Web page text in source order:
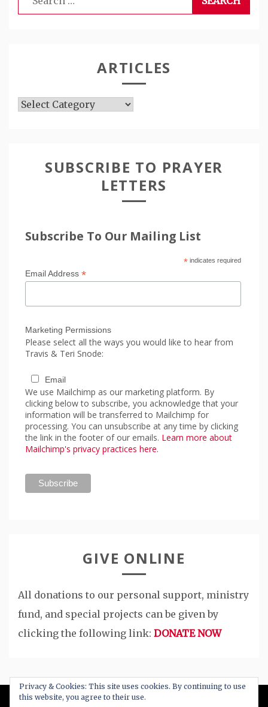
for:
ARTICLES
Articles
SUBSCRIBE TO PRAYER
LETTERS
Subscribe To Our Mailing List
*indicates required
Email Address *
Marketing Permissions
Please select all the ways you would like to hear from
Travis & Teri Snode:
Email
We use Mailchimp as our marketing platform. By
clicking below to subscribe, you acknowledge that your
information will be transferred to Mailchimp for
processing. You can unsubscribe at any time by clicking
the link in the footer of our emails. Learn more about
Mailchimp's privacy practices here.
GIVE ONLINE
All donations to our personal support, ministry
fund, and special projects can be given by
clicking the following link: DONATE NOW
Privacy & Cookies: This site uses cookies. By continuing to use
this website, you agree to their use.